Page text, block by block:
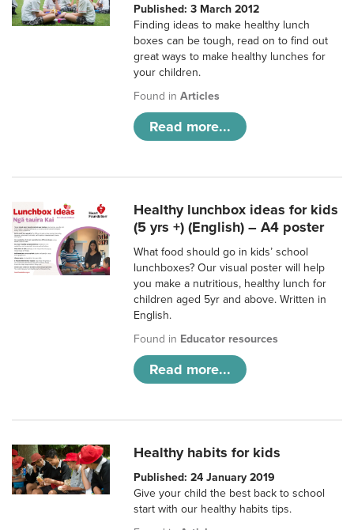
Published: 3 March 2012
Finding ideas to make healthy lunch
boxes can be tough, read on to find out
great ways to make healthy lunches for
your children.
Found inArticles
Read more...
Healthy lunchbox ideas for kids
(5 yrs +) (English) – A4 poster
What food should go in kids’ school
lunchboxes? Our visual poster will help
you make a nutritious, healthy lunch for
children aged 5yr and above. Written in
English.
Found in Educator resources
Read more...
Healthy habits for kids
Published: 24 January 2019
Give your child the best back to school
start with our healthy habits tips.